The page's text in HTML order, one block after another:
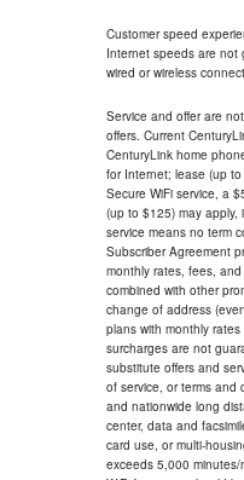
Customer speed
Internet speeds are not
wired or wireless
Service and offer are
offers. Current
CenturyLink home
for Internet; lease (up
Secure WiFi service, a
(up to $125) may apply,
service means no term
Subscriber Agreement
monthly rates, fees,
combined with other
change of address
plans with monthly
surcharges are not
substitute offers and
of service, or terms and
and nationwide long
center, data and
card use, or multi-
exceeds 5,000